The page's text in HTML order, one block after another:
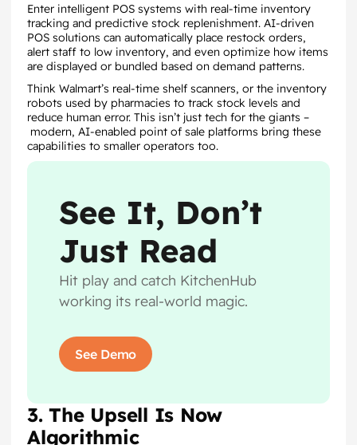
Enter intelligent POS systems with real-time inventory
tracking and predictive stock replenishment. AI-driven
POS solutions can automatically place restock orders,
alert staff to low inventory, and even optimize how items
are displayed or bundled based on demand patterns.
Think Walmart’s real-time shelf scanners, or the inventory
robots used by pharmacies to track stock levels and
reduce human error. This isn’t just tech for the giants –
modern, AI-enabled point of sale platforms bring these
capabilities to smaller operators too.
See It, Don’t
Just Read
Hit play and catch KitchenHub
working its real-world magic.
See Demo
3. The Upsell Is Now
Algorithmic